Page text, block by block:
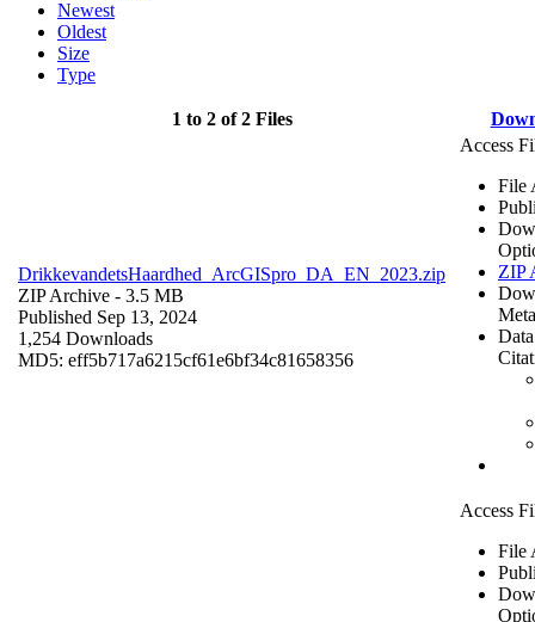
Newest
Oldest
Size
Type
1 to 2 of 2 Files
DrikkevandetsHaardhed_ArcGISpro_DA_EN_2023.zip
ZIP Archive - 3.5 MB
Published Sep 13, 2024
1,254 Downloads
MD5: eff5b717a6215cf61e6bf34c81658356
Access
File
ZIP
Access
File